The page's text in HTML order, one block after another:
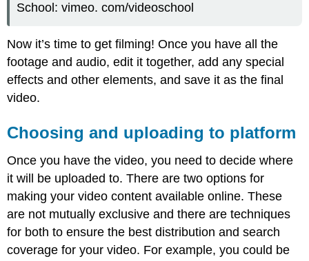
School: vimeo. com/videoschool
Now it’s time to get filming! Once you have all the
footage and audio, edit it together, add any special
effects and other elements, and save it as the final
video.
Choosing and uploading to platform
Once you have the video, you need to decide where
it will be uploaded to. There are two options for
making your video content available online. These
are not mutually exclusive and there are techniques
for both to ensure the best distribution and search
coverage for your video. For example, you could be